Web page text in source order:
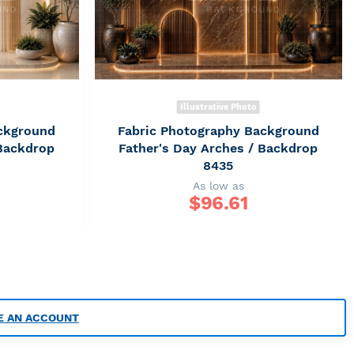
Illustrative Photo
Fabric Photography Background
Father's Day Arches / Backdrop
8435
As low as
$96.61
AN ACCOUNT